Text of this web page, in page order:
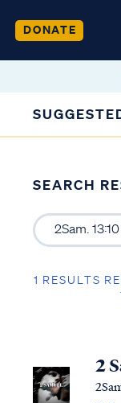
DONATE
SEARCH
1 RESULTS
2